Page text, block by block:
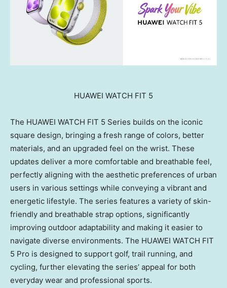
HUAWEI WATCH FIT 5
The HUAWEI WATCH FIT 5 Series builds on the iconic
square design, bringing a fresh range of colors, better
materials, and an upgraded feel on the wrist. These
updates deliver a more comfortable and breathable feel,
perfectly aligning with the aesthetic preferences of urban
users in various settings while conveying a vibrant and
energetic lifestyle. The series features a variety of skin-
friendly and breathable strap options, significantly
improving outdoor adaptability and making it easier to
navigate diverse environments. The HUAWEI WATCH FIT
5 Pro is designed to support golf, trail running, and
cycling, further elevating the series’ appeal for both
everyday wear and professional sports.